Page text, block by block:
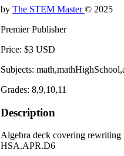
by The STEM Master© 2025
Premier Publisher
Price: $3 USD
Subjects:
Grades: 8,9,10,11
Description
Algebra deck covering rewriting
HSA.APR.D6